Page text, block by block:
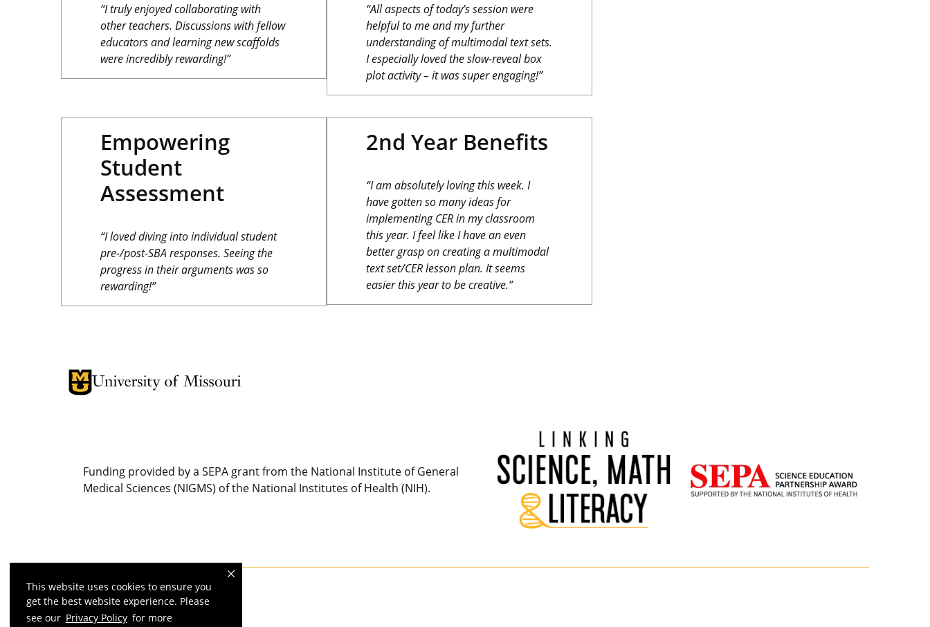
This website uses cookies to ensure you
get the best website experience. Please
see our Privacy Policy for more
“I truly enjoyed collaborating with
other teachers. Discussions with fellow
educators and learning new scaffolds
were incredibly rewarding!”
“All aspects of today’s session were
helpful to me and my further
understanding of multimodal text sets.
I especially loved the slow-reveal box
plot activity – it was super engaging!”
Empowering
Student
Assessment
“I loved diving into individual student
pre-/post-SBA responses. Seeing the
progress in their arguments was so
rewarding!”
2nd Year Benefits
“I am absolutely loving this week. I
have gotten so many ideas for
implementing CER in my classroom
this year. I feel like I have an even
better grasp on creating a multimodal
text set/CER lesson plan. It seems
easier this year to be creative.”
Funding provided by a SEPA grant from the National Institute of General
Medical Sciences (NIGMS) of the National Institutes of Health (NIH).
MU is anequal opportunity employer